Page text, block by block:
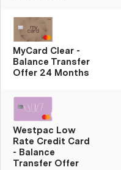
MyCard Clear -
Balance Transfer
Offer 24 Months
Westpac Low
Rate Credit Card
- Balance
Transfer Offer